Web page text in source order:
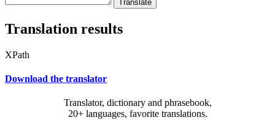
Translation results
XPath
Download the translator
Translator, dictionary and phrasebook,
20+ languages, favorite translations.